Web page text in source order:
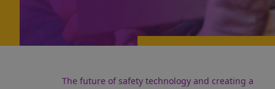
The future of safety technology and creating a